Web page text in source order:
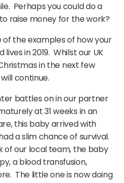
Perhaps you could do a
raise money for the work?
of the examples of how your
in 2019. Whilst our UK
in the next few
continue.
battles on in our partner
at 31 weeks in an
this baby arrived with
a slim chance of survival.
of our local team, the baby
a blood transfusion,
The little one is now doing